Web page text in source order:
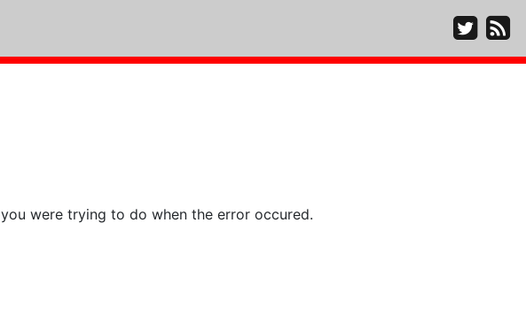
were trying to do when the error occured.